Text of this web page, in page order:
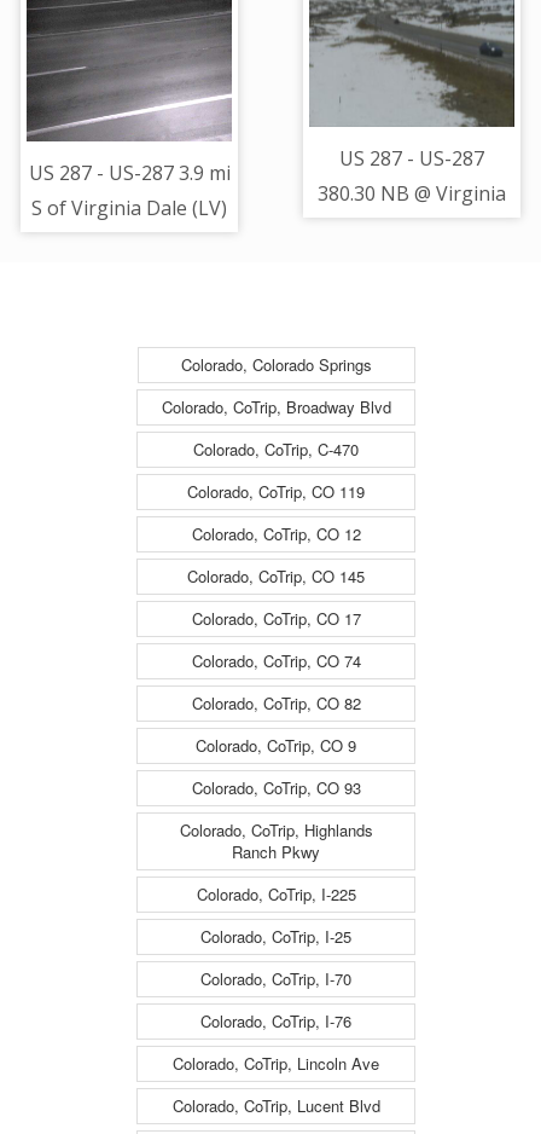
to camera moving
West - (11300)
moving North -
(12921)
US 287 - US-287 3.9 mi
S of Virginia Dale (LV)
US 287 - US-287
380.30 NB @ Virginia
Colorado, Colorado Springs
Colorado, CoTrip, Broadway Blvd
Colorado, CoTrip, C-470
Colorado, CoTrip, CO 119
Colorado, CoTrip, CO 12
Colorado, CoTrip, CO 145
Colorado, CoTrip, CO 17
Colorado, CoTrip, CO 74
Colorado, CoTrip, CO 82
Colorado, CoTrip, CO 9
Colorado, CoTrip, CO 93
Colorado, CoTrip, Highlands
Ranch Pkwy
Colorado, CoTrip, I-225
Colorado, CoTrip, I-25
Colorado, CoTrip, I-70
Colorado, CoTrip, I-76
Colorado, CoTrip, Lincoln Ave
Colorado, CoTrip, Lucent Blvd